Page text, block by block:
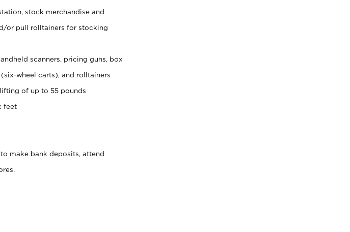
stock merchandise and
or pull rolltainers for stocking
scanners, pricing guns, box
wheel carts), and rolltainers
of up to 55 pounds
feet
make bank deposits, attend